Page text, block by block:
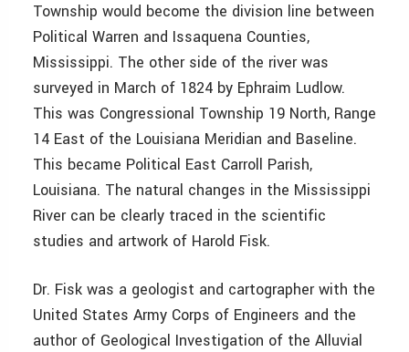
Township would become the division line between
Political Warren and Issaquena Counties,
Mississippi. The other side of the river was
surveyed in March of 1824 by Ephraim Ludlow.
This was Congressional Township 19 North, Range
14 East of the Louisiana Meridian and Baseline.
This became Political East Carroll Parish,
Louisiana. The natural changes in the Mississippi
River can be clearly traced in the scientific
studies and artwork of Harold Fisk.
Dr. Fisk was a geologist and cartographer with the
United States Army Corps of Engineers and the
author of Geological Investigation of the Alluvial